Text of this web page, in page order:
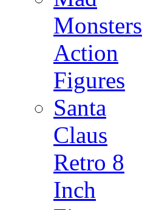
Monsters
Action
Figures
Santa
Claus
Retro 8
Inch